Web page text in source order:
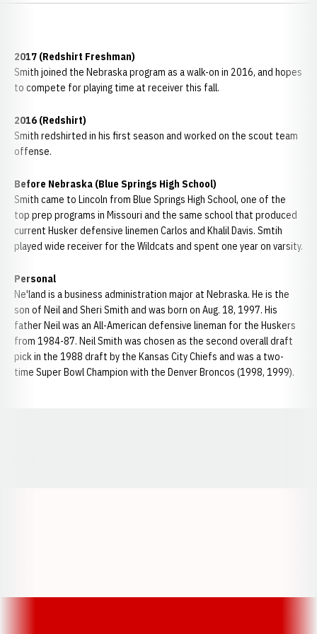
2017 (Redshirt Freshman)
Smith joined the Nebraska program as a walk-on in 2016, and hopes
to compete for playing time at receiver this fall.
2016 (Redshirt)
Smith redshirted in his first season and worked on the scout team
offense.
Before Nebraska (Blue Springs High School)
Smith came to Lincoln from Blue Springs High School, one of the
top prep programs in Missouri and the same school that produced
current Husker defensive linemen Carlos and Khalil Davis. Smtih
played wide receiver for the Wildcats and spent one year on varsity.
Personal
Ne'land is a business administration major at Nebraska. He is the
son of Neil and Sheri Smith and was born on Aug. 18, 1997. His
father Neil was an All-American defensive lineman for the Huskers
from 1984-87. Neil Smith was chosen as the second overall draft
pick in the 1988 draft by the Kansas City Chiefs and was a two-
time Super Bowl Champion with the Denver Broncos (1998, 1999).